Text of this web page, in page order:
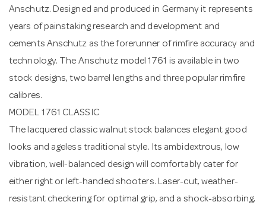
Anschutz. Designed and produced in Germany it represents
years of painstaking research and development and
cements Anschutz as the forerunner of rimfire accuracy and
technology. The Anschutz model 1761 is available in two
stock designs, two barrel lengths and three popular rimfire
calibres.
MODEL 1761 CLASSIC
The lacquered classic walnut stock balances elegant good
looks and ageless traditional style. Its ambidextrous, low
vibration, well-balanced design will comfortably cater for
either right or left-handed shooters. Laser-cut, weather-
resistant checkering for optimal grip, and a shock-absorbing,